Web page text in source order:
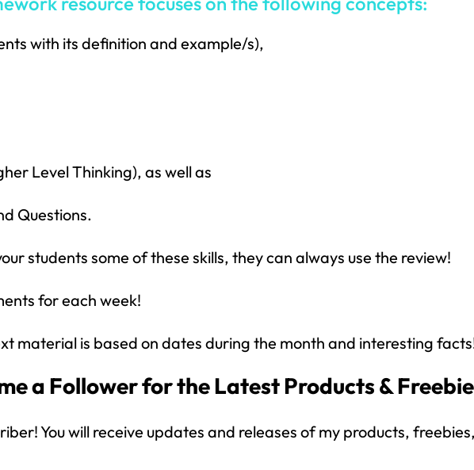
with its definition and example/s),
Level Thinking), as well as
Questions.
students some of these skills, they can always use the review!
for each week!
material is based on dates during the month and interesting
a Follower for the Latest Products &
You will receive updates and releases of my products,
Sign up today, and you will receive 5 FREE products